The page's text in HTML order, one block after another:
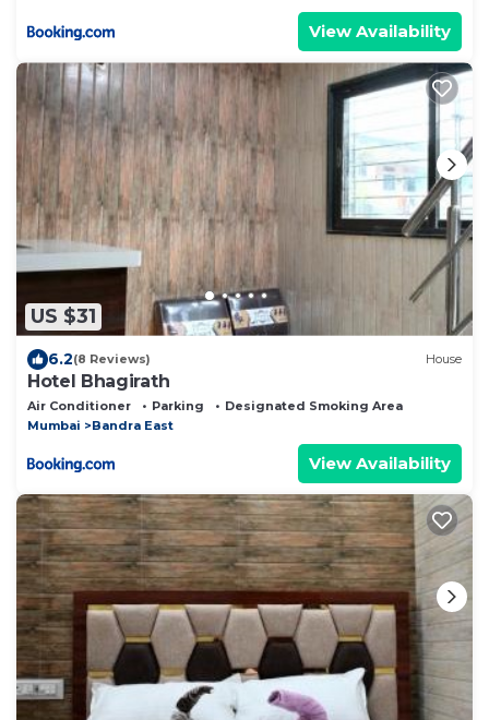
View Availability
US $31
6.2(8 Reviews) House
Hotel Bhagirath
Air Conditioner Parking
Designated Smoking Area
Mumbai
Bandra East
View Availability